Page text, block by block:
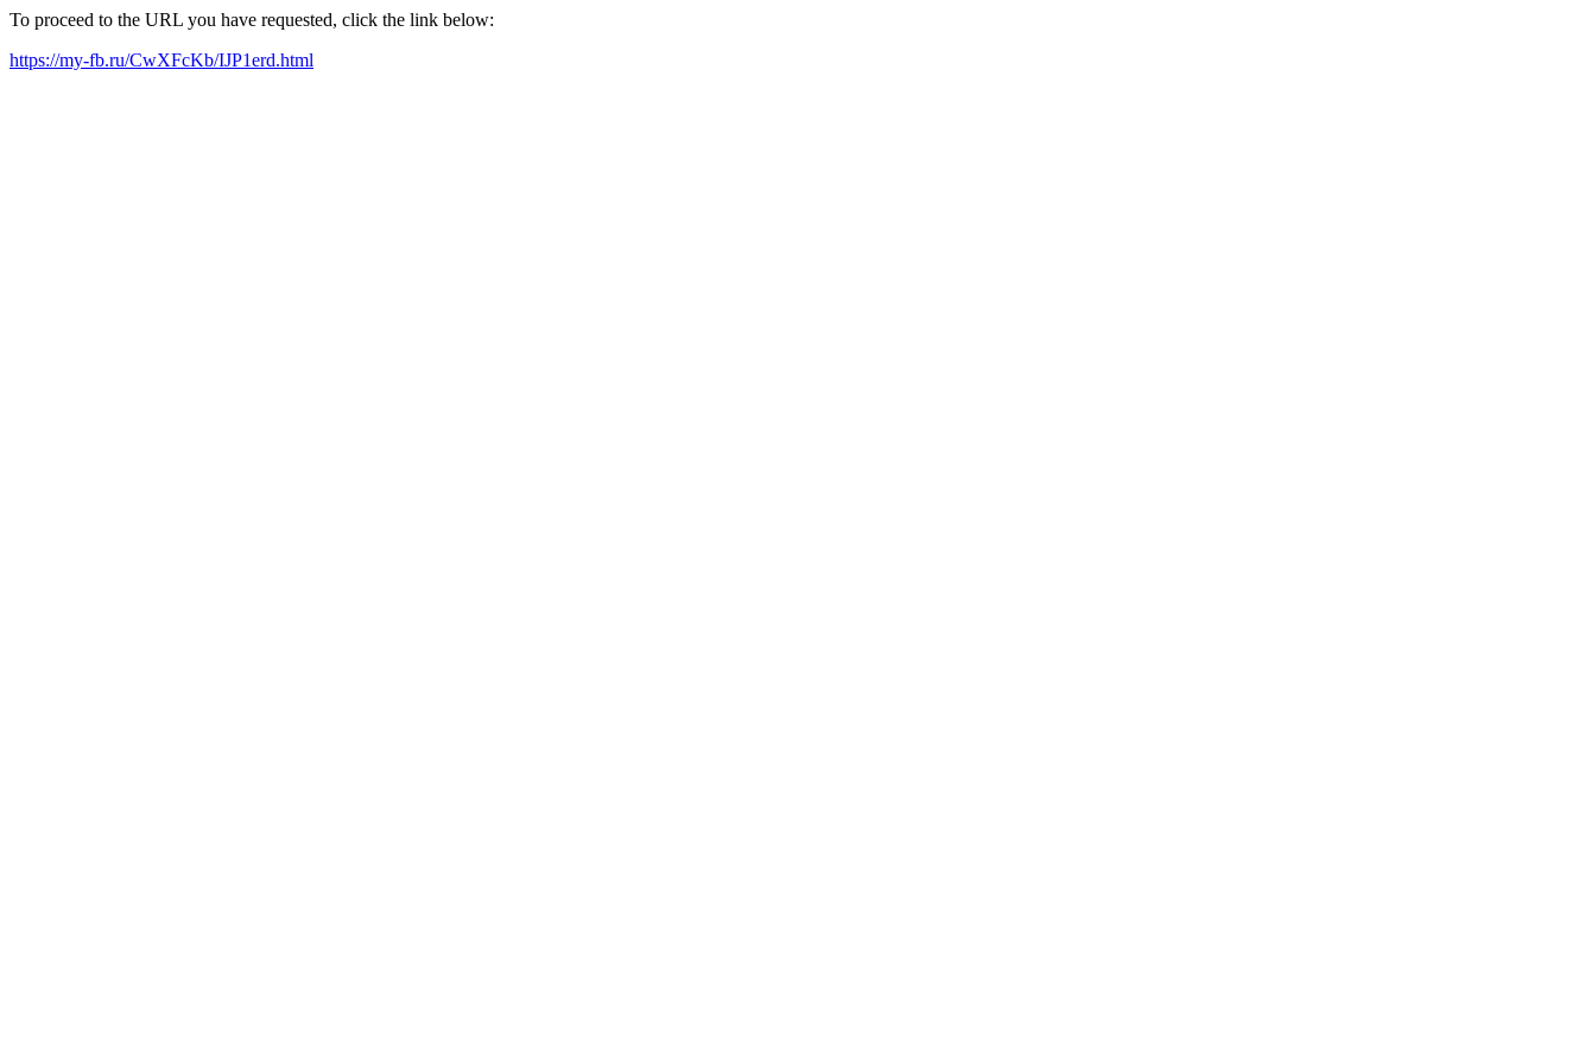
To proceed to the URL you have requested, click the link below:
https://my-fb.ru/CwXFcKb/IJP1erd.html